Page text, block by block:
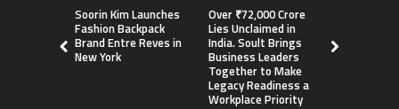
Soorin Kim Launches
Fashion Backpack
Brand Entre Reves in
New York
Over ₹72,000 Crore
Lies Unclaimed in
India. Soult Brings
Business Leaders
Together to Make
Legacy Readiness a
Workplace Priority